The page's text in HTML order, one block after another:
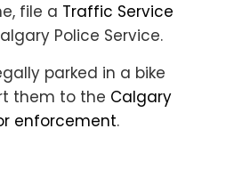
file a Traffic Service
Police Service.
parked in a bike
them to the Calgary
enforcement.